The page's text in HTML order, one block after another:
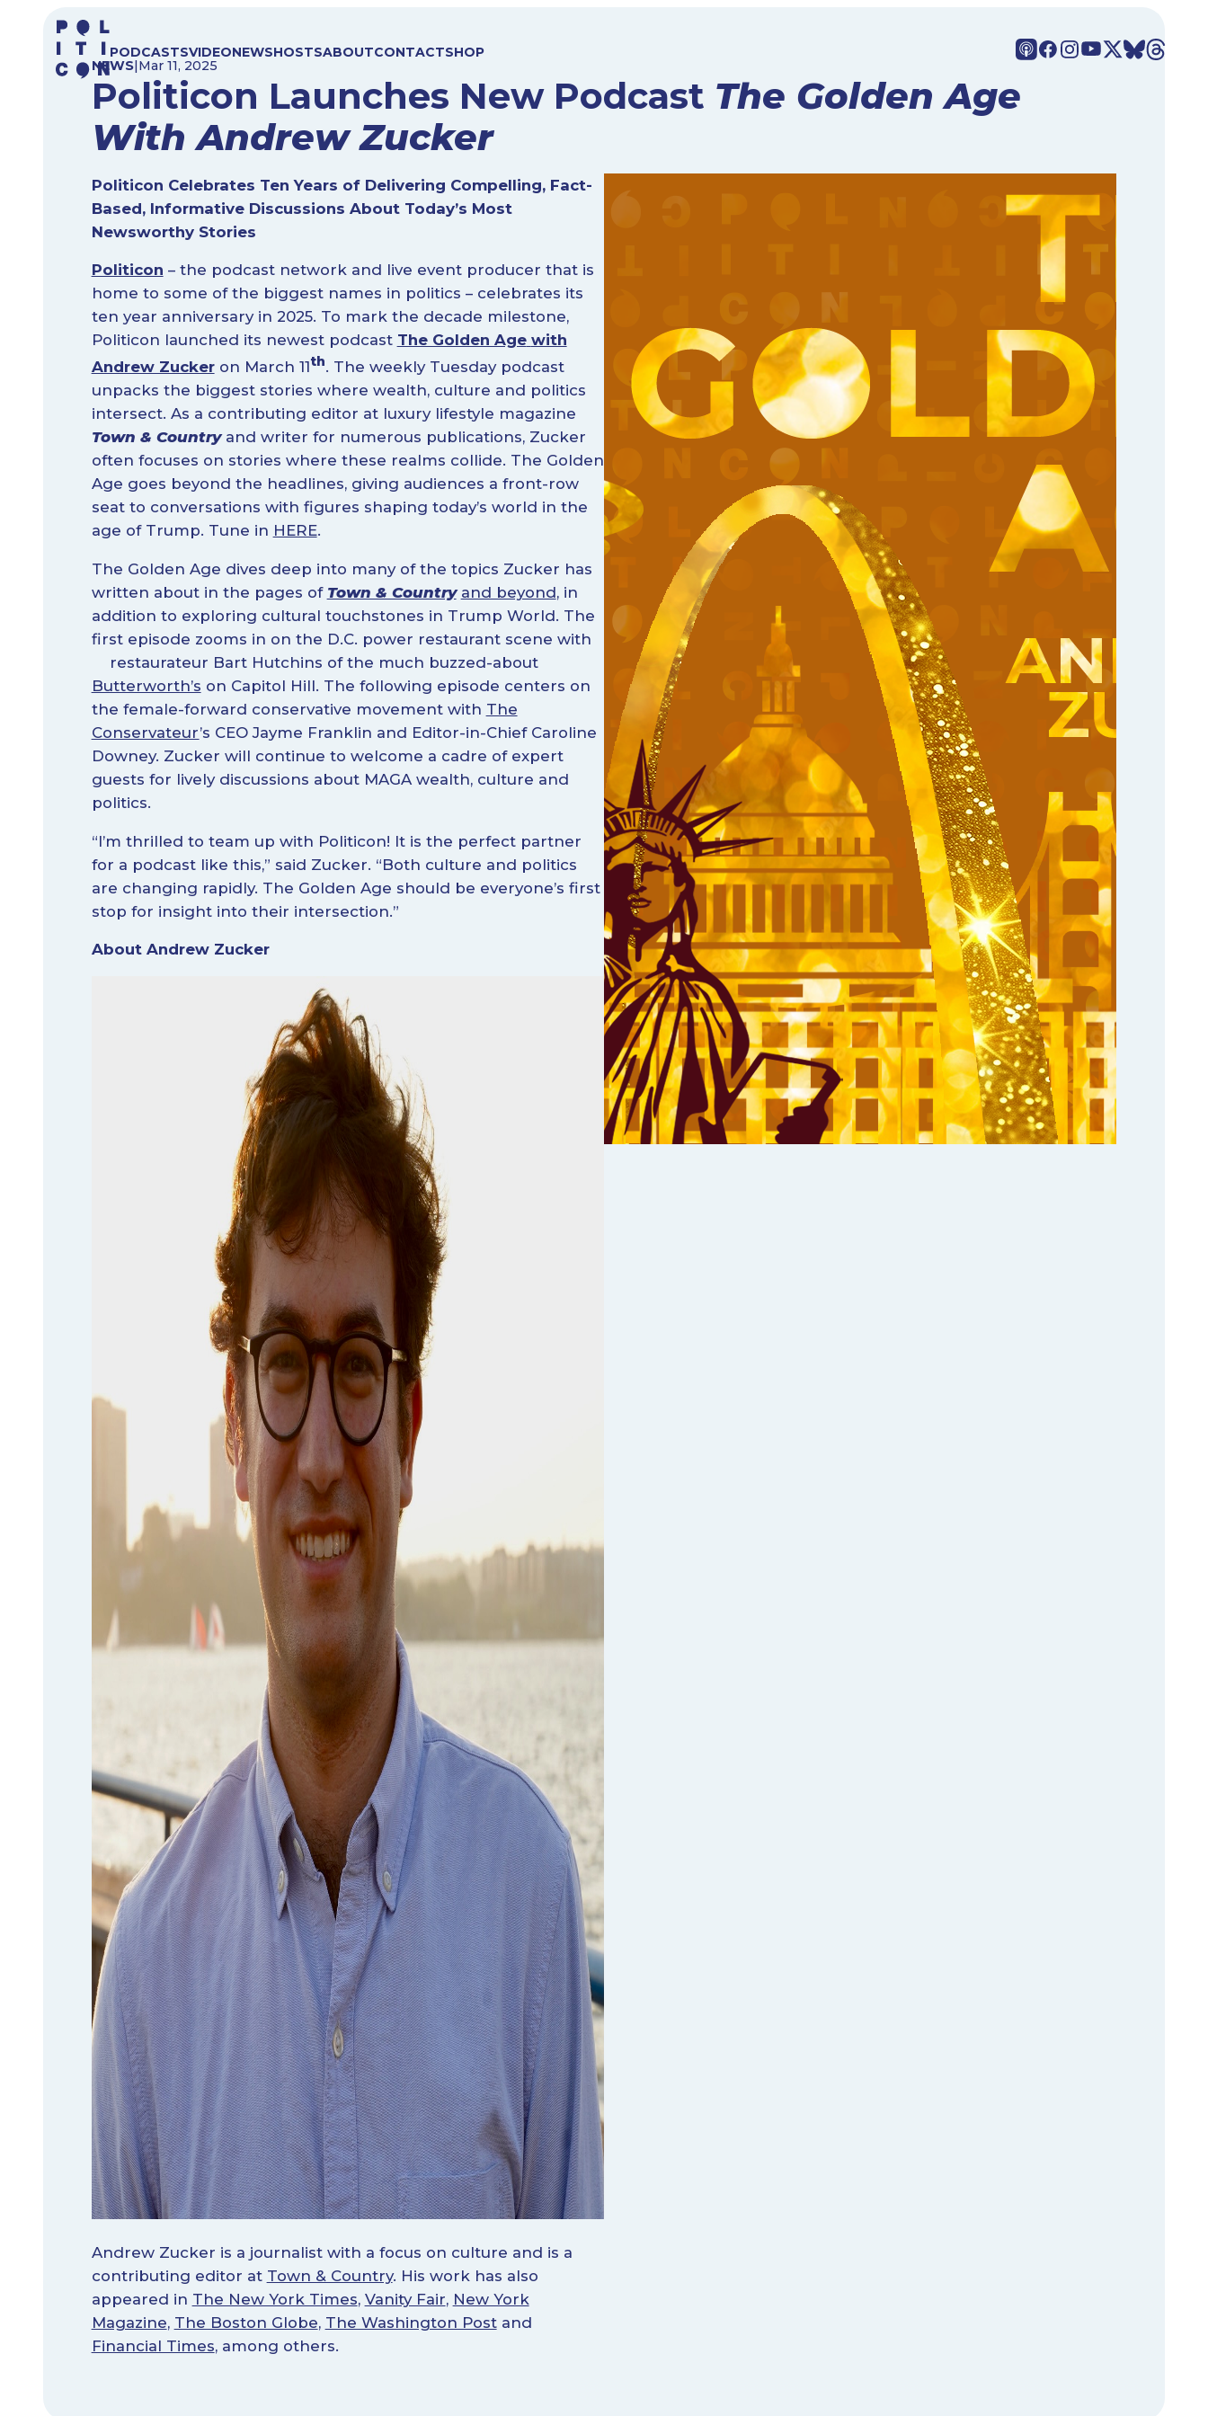
content
PODCASTSVIDEONEWSHOSTSABOUTCONTACTSHOP
NEWS|Mar 11, 2025
Politicon Launches New Podcast The Golden Age
With Andrew Zucker
Politicon Celebrates Ten Years of Delivering Compelling, Fact-
Based, Informative Discussions About Today’s Most
Newsworthy Stories
Politicon – the podcast network and live event producer that is
home to some of the biggest names in politics – celebrates its
ten year anniversary in 2025. To mark the decade milestone,
Politicon launched its newest podcast The Golden Age with
Andrew Zuckeron March 11th. The weekly Tuesday podcast
unpacks the biggest stories where wealth, culture and politics
intersect. As a contributing editor at luxury lifestyle magazine
Town & Country and writer for numerous publications, Zucker
often focuses on stories where these realms collide. The Golden
Age goes beyond the headlines, giving audiences a front-row
seat to conversations with figures shaping today’s world in the
age of Trump. Tune in HERE.
The Golden Age dives deep into many of the topics Zucker has
written about in the pages of Town & Country and beyond, in
addition to exploring cultural touchstones in Trump World. The
first episode zooms in on the D.C. power restaurant scene with
restaurateur Bart Hutchins of the much buzzed-about
Butterworth’s on Capitol Hill. The following episode centers on
the female-forward conservative movement with The
Conservateur’s CEO Jayme Franklin and Editor-in-Chief Caroline
Downey. Zucker will continue to welcome a cadre of expert
guests for lively discussions about MAGA wealth, culture and
politics.
“I’m thrilled to team up with Politicon! It is the perfect partner
for a podcast like this,” said Zucker. “Both culture and politics
are changing rapidly. The Golden Age should be everyone’s first
stop for insight into their intersection.”
About Andrew Zucker
Andrew Zucker is a journalist with a focus on culture and is a
contributing editor at Town & Country. His work has also
appeared in The New York Times, Vanity Fair, New York
Magazine, The Boston Globe, The Washington Postand
Financial Times, among others.